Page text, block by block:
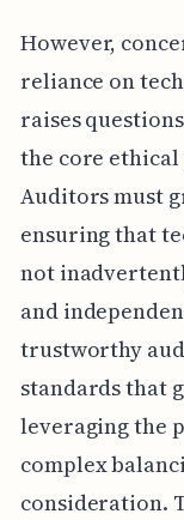
However,
reliance on
raises
the core
Auditors must
ensuring that
not
and
trustworthy
standards that
leveraging the
complex
consideration.